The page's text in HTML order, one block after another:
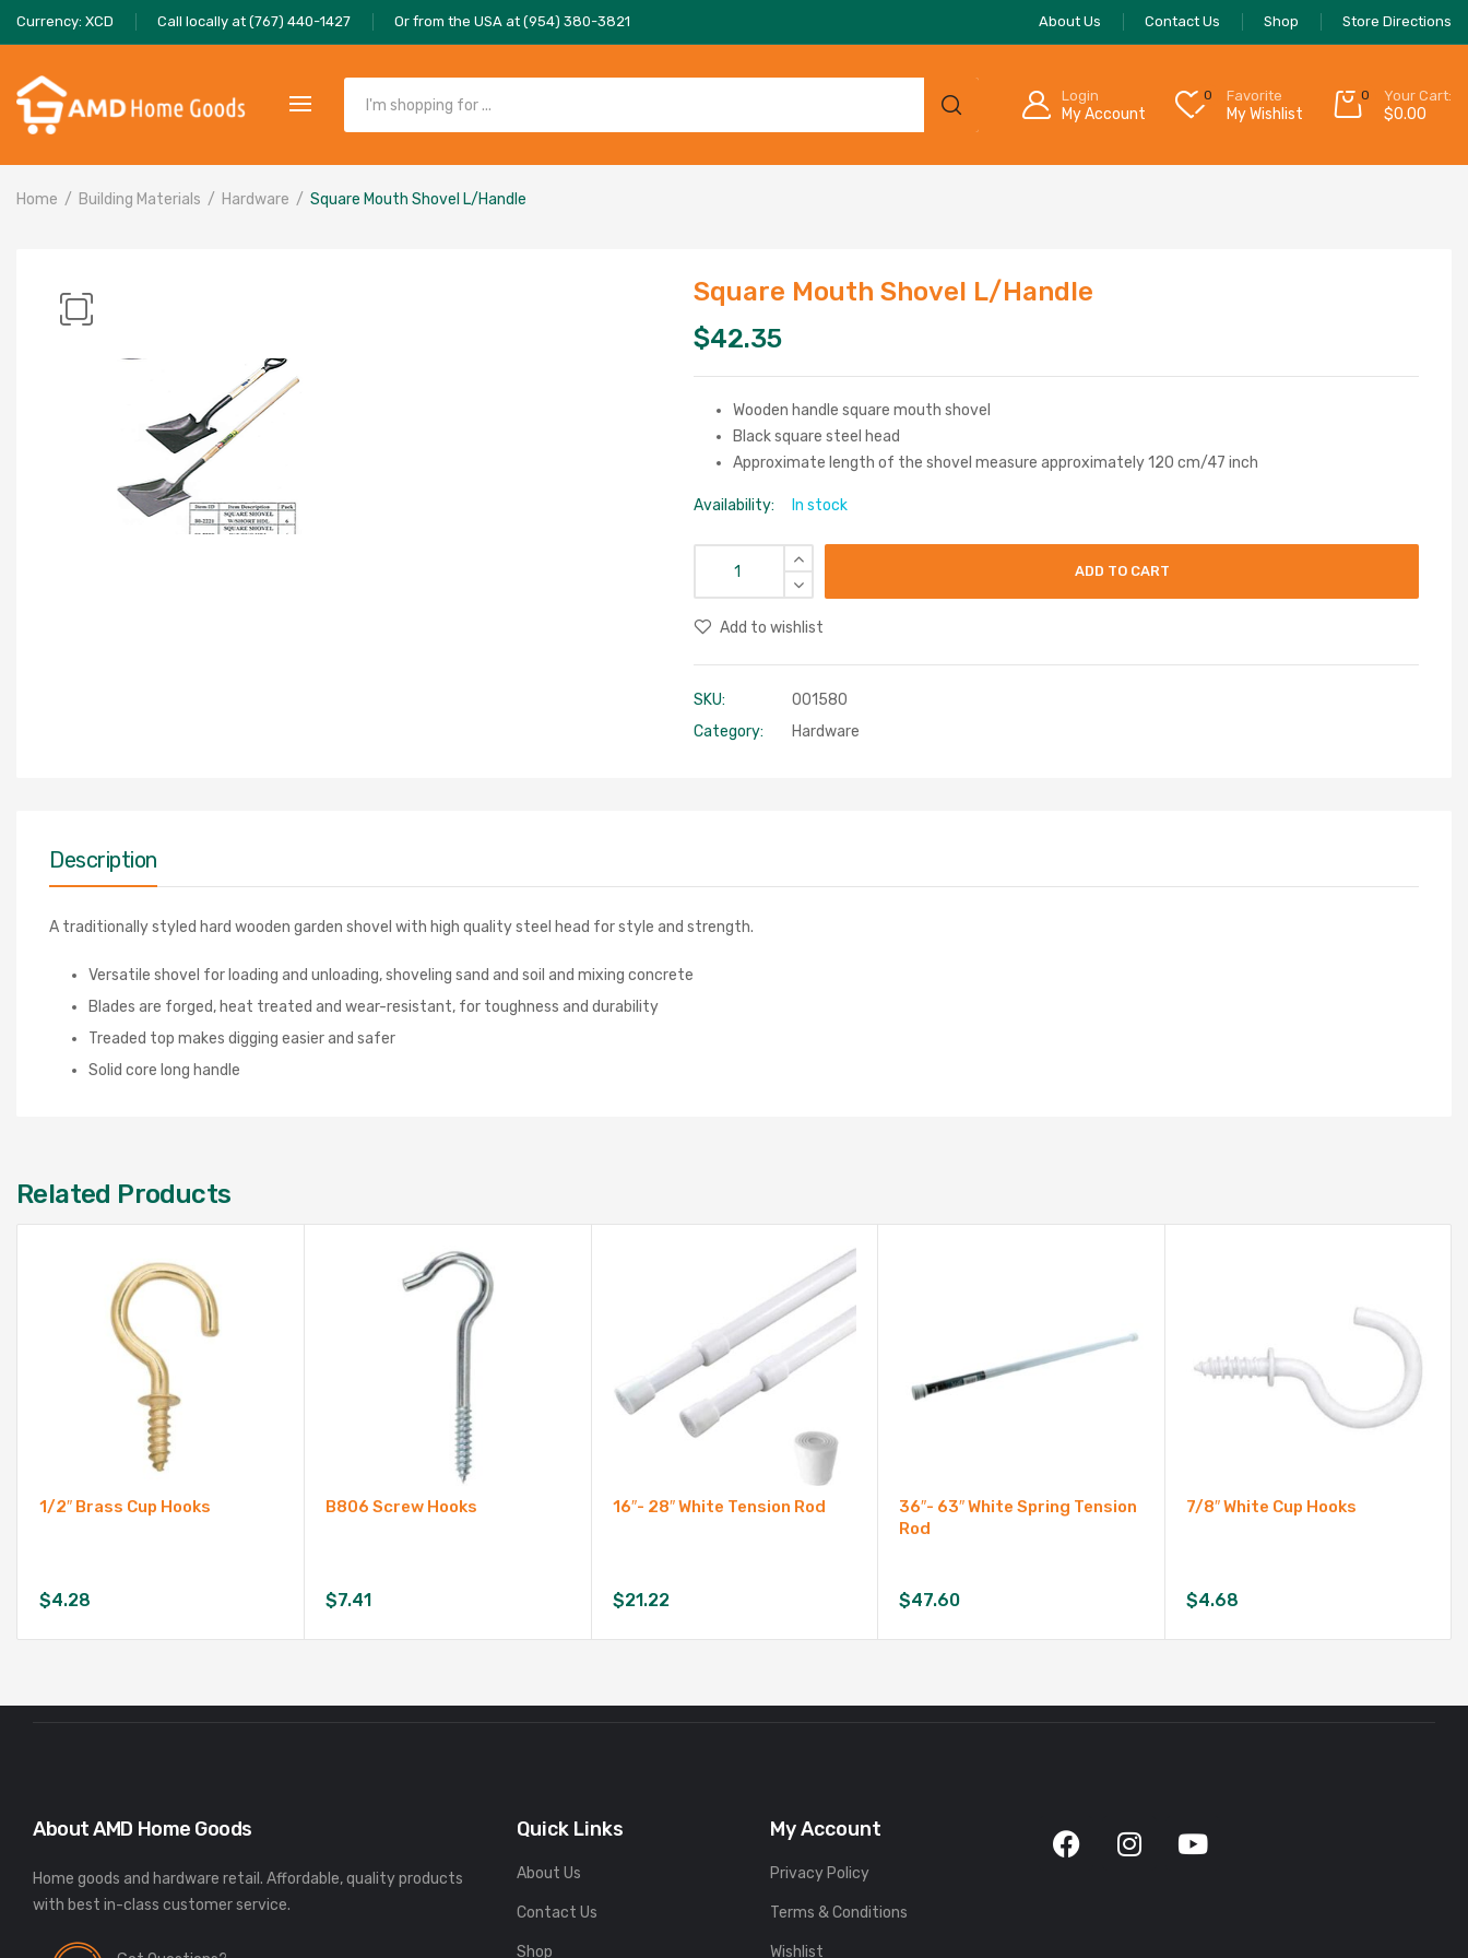
Currency: XCD Call locally at (767) 440-1427 Or from the USA at (954) 380-3821 About Us Contact Us Shop Store Directions
Login
My Account
0 Favorite
My Wishlist
0 Your Cart:
$0.00
Home Building Materials Hardware Square Mouth Shovel L/Handle
Square Mouth Shovel L/Handle
$42.35
Wooden handle square mouth shovel
Black square steel head
Approximate length of the shovel measure approximately 120 cm/47 inch
Availability: In stock
ADD TO CART
Add to wishlist
SKU:
001580
Category:
Hardware
Description
A traditionally styled hard wooden garden shovel with high quality steel head for style and strength.
Versatile shovel for loading and unloading, shoveling sand and soil and mixing concrete
Blades are forged, heat treated and wear-resistant, for toughness and durability
Treaded top makes digging easier and safer
Solid core long handle
Related Products
1/2″ Brass Cup Hooks
$4.28
B806 Screw Hooks
$7.41
16″- 28″ White Tension Rod
$21.22
36″- 63″ White Spring Tension
Rod
$47.60
7/8″ White Cup Hooks
$4.68
About AMD Home Goods
Home goods and hardware retail. Affordable, quality products
Quick Links
About Us
Contact Us
Shop
My Account
Privacy Policy
Terms & Conditions
Wishlist